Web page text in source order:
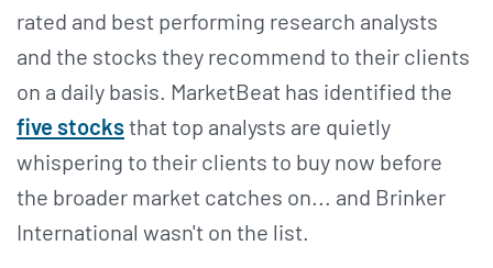
rated and best performing research analysts
and the stocks they recommend to their clients
on a daily basis. MarketBeat has identified the
five stocksthat top analysts are quietly
whispering to their clients to buy now before
the broader market catches on... and Brinker
International wasn't on the list.